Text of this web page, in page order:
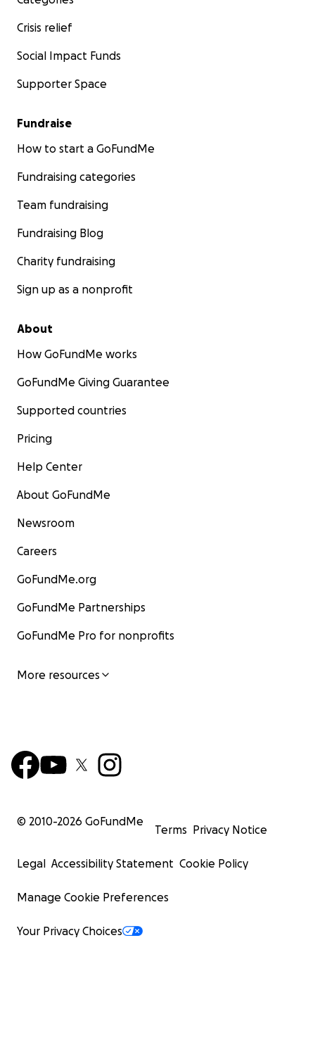
Crisis relief
Social Impact Funds
Supporter Space
Fundraise
How to start a GoFundMe
Fundraising categories
Team fundraising
Fundraising Blog
Charity fundraising
Sign up as a nonprofit
About
How GoFundMe works
GoFundMe Giving Guarantee
Supported countries
Pricing
Help Center
About GoFundMe
Newsroom
Careers
GoFundMe.org
GoFundMe Partnerships
GoFundMe Pro for nonprofits
More resources
© 2010-2026 GoFundMe
Terms Privacy Notice
Legal Accessibility Statement Cookie Policy
Manage Cookie Preferences
Your Privacy Choices